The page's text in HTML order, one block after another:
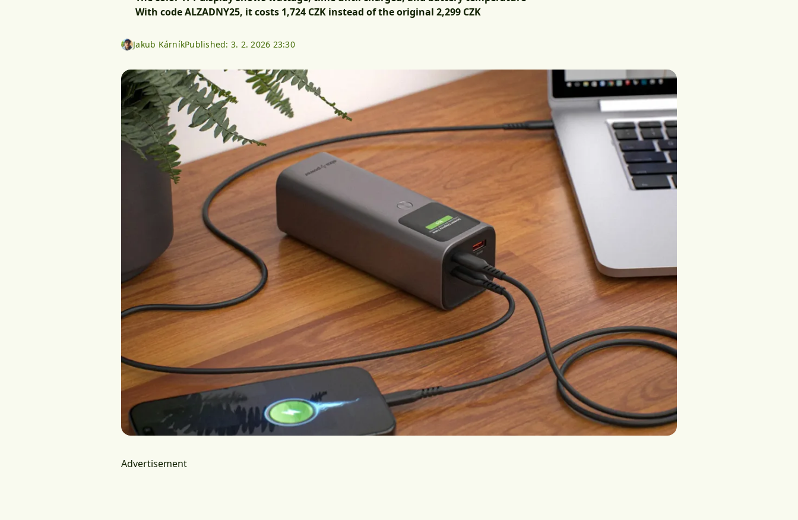
With code ALZADNY25, it costs 1,724 CZK instead of the original 2,299 CZK
Jakub KárníkPublished: 3. 2. 2026 23:30
Advertisement